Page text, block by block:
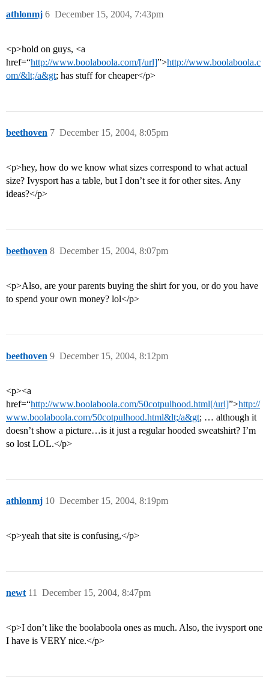
athlonmj December 15, 2004, 7:43pm
6
<p>hold on guys, <a
href=“http://www.boolaboola.com/[/url]”>http://www.boolaboola.c
om/&lt;/a&gt; has stuff for cheaper</p>
beethoven December 15, 2004, 8:05pm
7
<p>hey, how do we know what sizes correspond to what actual
size? Ivysport has a table, but I don’t see it for other sites. Any
ideas?</p>
beethoven December 15, 2004, 8:07pm
8
<p>Also, are your parents buying the shirt for you, or do you have
to spend your own money? lol</p>
beethoven December 15, 2004, 8:12pm
9
<p><a
href=“http://www.boolaboola.com/50cotpulhood.html[/url]”>http://
www.boolaboola.com/50cotpulhood.html&lt;/a&gt; … although it
doesn’t show a picture…is it just a regular hooded sweatshirt? I’m
so lost LOL.</p>
athlonmj December 15, 2004, 8:19pm
10
<p>yeah that site is confusing,</p>
newt December 15, 2004, 8:47pm
11
<p>I don’t like the boolaboola ones as much. Also, the ivysport one
I have is VERY nice.</p>